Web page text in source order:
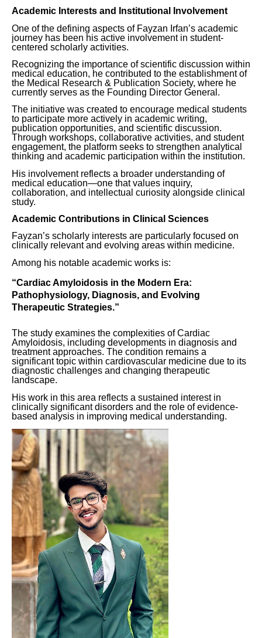
Academic Interests and Institutional Involvement
One of the defining aspects of Fayzan Irfan’s academic
journey has been his active involvement in student-
centered scholarly activities.
Recognizing the importance of scientific discussion within
medical education, he contributed to the establishment of
the Medical Research & Publication Society, where he
currently serves as the Founding Director General.
The initiative was created to encourage medical students
to participate more actively in academic writing,
publication opportunities, and scientific discussion.
Through workshops, collaborative activities, and student
engagement, the platform seeks to strengthen analytical
thinking and academic participation within the institution.
His involvement reflects a broader understanding of
medical education—one that values inquiry,
collaboration, and intellectual curiosity alongside clinical
study.
Academic Contributions in Clinical Sciences
Fayzan’s scholarly interests are particularly focused on
clinically relevant and evolving areas within medicine.
Among his notable academic works is:
“Cardiac Amyloidosis in the Modern Era:
Pathophysiology, Diagnosis, and Evolving
Therapeutic Strategies.”
The study examines the complexities of Cardiac
Amyloidosis, including developments in diagnosis and
treatment approaches. The condition remains a
significant topic within cardiovascular medicine due to its
diagnostic challenges and changing therapeutic
landscape.
His work in this area reflects a sustained interest in
clinically significant disorders and the role of evidence-
based analysis in improving medical understanding.